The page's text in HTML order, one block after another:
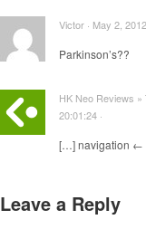
Victor · May 2,
Parkinson’s??
HK Neo Reviews
20:01:24 ·
[…] navigation ←
Leave a Reply